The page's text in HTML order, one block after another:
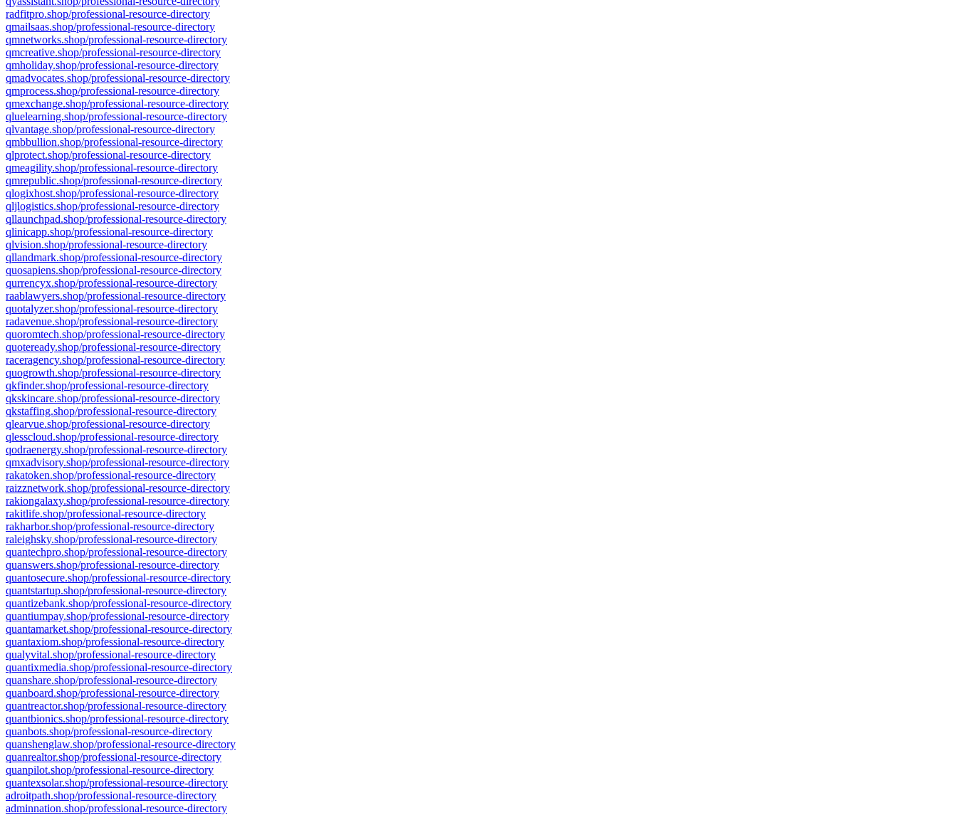
radfitpro.shop/professional-resource-directory
qmailsaas.shop/professional-resource-directory
qmnetworks.shop/professional-resource-directory
qmcreative.shop/professional-resource-directory
qmholiday.shop/professional-resource-directory
qmadvocates.shop/professional-resource-directory
qmprocess.shop/professional-resource-directory
qmexchange.shop/professional-resource-directory
qluelearning.shop/professional-resource-directory
qlvantage.shop/professional-resource-directory
qmbbullion.shop/professional-resource-directory
qlprotect.shop/professional-resource-directory
qmeagility.shop/professional-resource-directory
qmrepublic.shop/professional-resource-directory
qlogixhost.shop/professional-resource-directory
qljlogistics.shop/professional-resource-directory
qllaunchpad.shop/professional-resource-directory
qlinicapp.shop/professional-resource-directory
qlvision.shop/professional-resource-directory
qllandmark.shop/professional-resource-directory
quosapiens.shop/professional-resource-directory
qurrencyx.shop/professional-resource-directory
raablawyers.shop/professional-resource-directory
quotalyzer.shop/professional-resource-directory
radavenue.shop/professional-resource-directory
quoromtech.shop/professional-resource-directory
quoteready.shop/professional-resource-directory
raceragency.shop/professional-resource-directory
quogrowth.shop/professional-resource-directory
qkfinder.shop/professional-resource-directory
qkskincare.shop/professional-resource-directory
qkstaffing.shop/professional-resource-directory
qlearvue.shop/professional-resource-directory
qlesscloud.shop/professional-resource-directory
qodraenergy.shop/professional-resource-directory
qmxadvisory.shop/professional-resource-directory
rakatoken.shop/professional-resource-directory
raizznetwork.shop/professional-resource-directory
rakiongalaxy.shop/professional-resource-directory
rakitlife.shop/professional-resource-directory
rakharbor.shop/professional-resource-directory
raleighsky.shop/professional-resource-directory
quantechpro.shop/professional-resource-directory
quanswers.shop/professional-resource-directory
quantosecure.shop/professional-resource-directory
quantstartup.shop/professional-resource-directory
quantizebank.shop/professional-resource-directory
quantiumpay.shop/professional-resource-directory
quantamarket.shop/professional-resource-directory
quantaxiom.shop/professional-resource-directory
qualyvital.shop/professional-resource-directory
quantixmedia.shop/professional-resource-directory
quanshare.shop/professional-resource-directory
quanboard.shop/professional-resource-directory
quantreactor.shop/professional-resource-directory
quantbionics.shop/professional-resource-directory
quanbots.shop/professional-resource-directory
quanshenglaw.shop/professional-resource-directory
quanrealtor.shop/professional-resource-directory
quanpilot.shop/professional-resource-directory
quantexsolar.shop/professional-resource-directory
adroitpath.shop/professional-resource-directory
adminnation.shop/professional-resource-directory